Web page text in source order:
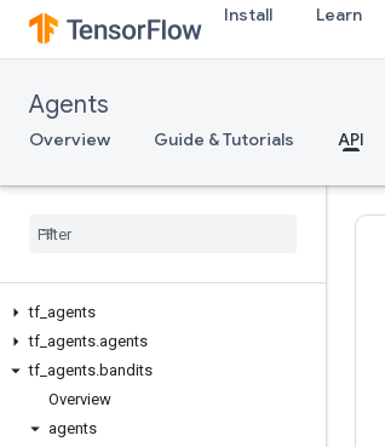
Install Learn
Agents
Overview Guide & Tutorials API
tf agents
tf agents.agents
tf agents.bandits
Overview
agents